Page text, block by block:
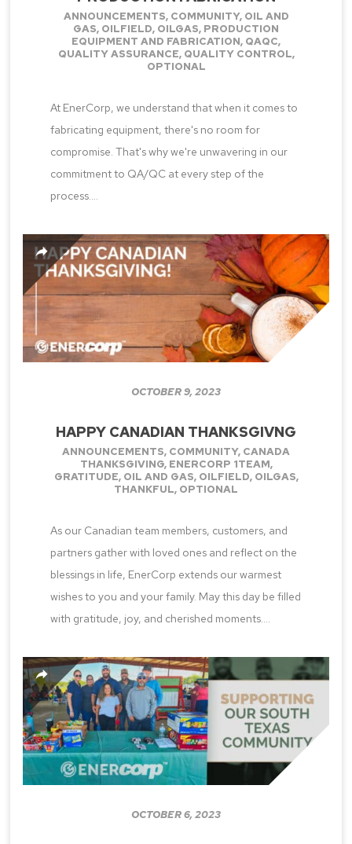
ANNOUNCEMENTS, COMMUNITY, OIL AND
GAS, OILFIELD, OILGAS, PRODUCTION
EQUIPMENT AND FABRICATION, QAQC,
QUALITY ASSURANCE, QUALITY CONTROL,
OPTIONAL
At EnerCorp, we understand that when it comes to
fabricating equipment, there's no room for
compromise. That's why we're unwavering in our
commitment to QA/QC at every step of the
process....
OCTOBER 9, 2023
HAPPY CANADIAN THANKSGIVNG
ANNOUNCEMENTS, COMMUNITY, CANADA
THANKSGIVING, ENERCORP 1TEAM,
GRATITUDE, OIL AND GAS, OILFIELD, OILGAS,
THANKFUL, OPTIONAL
As our Canadian team members, customers, and
partners gather with loved ones and reflect on the
blessings in life, EnerCorp extends our warmest
wishes to you and your family. May this day be filled
with gratitude, joy, and cherished moments....
OCTOBER 6, 2023